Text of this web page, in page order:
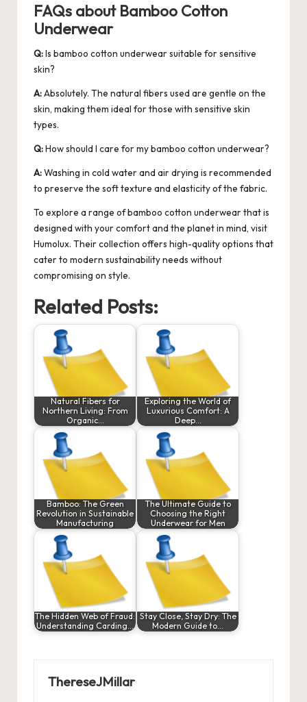
FAQs about Bamboo Cotton
Underwear
Q:Is bamboo cotton underwear suitable for sensitive
skin?
A:Absolutely. The natural fibers used are gentle on the
skin, making them ideal for those with sensitive skin
types.
Q:How should I care for my bamboo cotton underwear?
A:Washing in cold water and air drying is recommended
to preserve the soft texture and elasticity of the fabric.
To explore a range ofbamboo cotton underwearthat is
designed with your comfort and the planet in mind, visit
Humolux. Their collection offers high-quality options that
cater to modern sustainability needs without
compromising on style.
Related Posts:
Natural Fibers for
Northern Living: From
Organic…
Exploring the World of
Luxurious Comfort: A
Deep…
Bamboo: The Green
Revolution in Sustainable
Manufacturing
The Ultimate Guide to
Choosing the Right
Underwear for Men
The Hidden Web of Fraud:
Understanding Carding…
Stay Close, Stay Dry: The
Modern Guide to…
ThereseJMillar